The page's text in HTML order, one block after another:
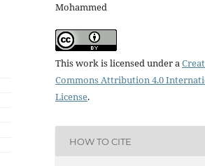
Mohammed
This work is licensed under a
Commons Attribution 4.0
License.
HOW TO CITE